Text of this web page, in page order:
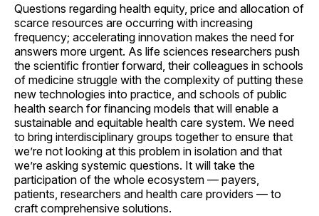
Questions regarding health equity, price and allocation of
scarce resources are occurring with increasing
frequency; accelerating innovation makes the need for
answers more urgent. As life sciences researchers push
the scientific frontier forward, their colleagues in schools
of medicine struggle with the complexity of putting these
new technologies into practice, and schools of public
health search for financing models that will enable a
sustainable and equitable health care system. We need
to bring interdisciplinary groups together to ensure that
we’re not looking at this problem in isolation and that
we’re asking systemic questions. It will take the
participation of the whole ecosystem — payers,
patients, researchers and health care providers — to
craft comprehensive solutions.